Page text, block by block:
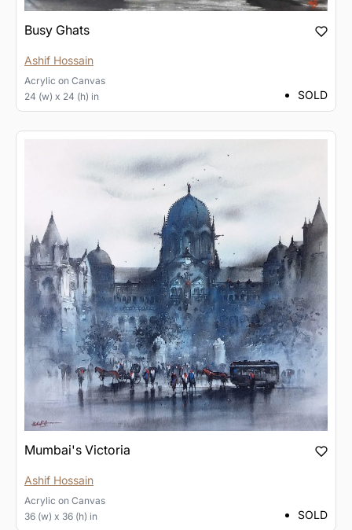
Busy Ghats
Ashif Hossain
Acrylic on Canvas
24 (w) x 24 (h) in
SOLD
Mumbai's Victoria
Ashif Hossain
Acrylic on Canvas
36 (w) x 36 (h) in
SOLD